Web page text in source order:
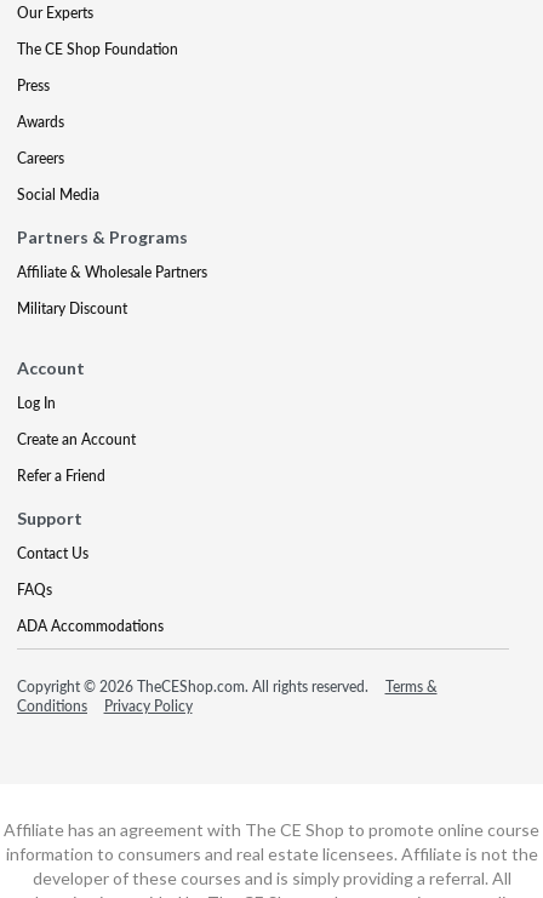
Our Experts
The CE Shop Foundation
Press
Awards
Careers
Social Media
Partners & Programs
Affiliate & Wholesale Partners
Military Discount
Account
Log In
Create an Account
Refer a Friend
Support
Contact Us
FAQs
ADA Accommodations
Copyright © 2026 TheCEShop.com. All rights reserved.
Terms &
Conditions
Privacy Policy
Affiliate has an agreement with The CE Shop to promote online course
information to consumers and real estate licensees. Affiliate is not the
developer of these courses and is simply providing a referral. All